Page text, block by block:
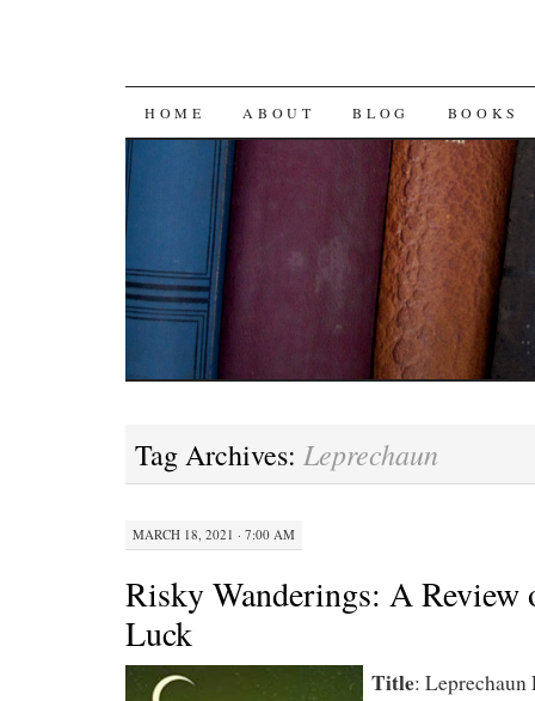
SKIP
CONTENT
HOME ABOUT BLOG BOOKS
Tag Archives: Leprechaun
MARCH 18, 2021 · 7:00 AM
Risky Wanderings: A Review
Luck
Title: